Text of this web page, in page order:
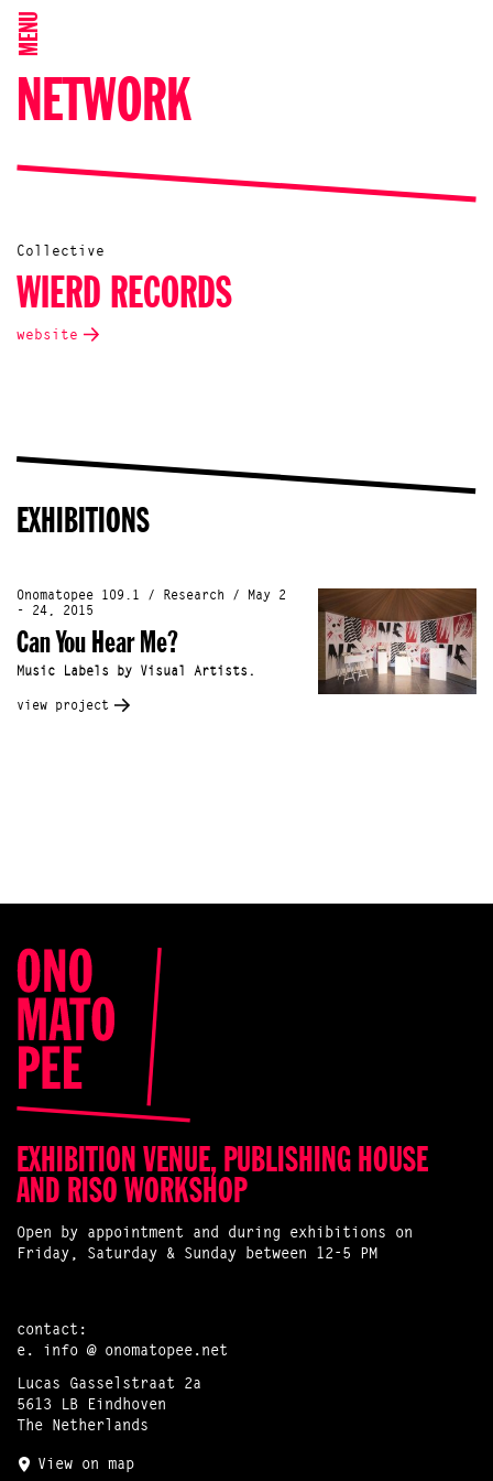
MENU
NETWORK
Collective
WIERD RECORDS
website
EXHIBITIONS
Onomatopee 109.1 / Research / May 2
- 24, 2015
Can You Hear Me?
Music Labels by Visual Artists.
view project
EXHIBITION VENUE, PUBLISHING HOUSE
AND RISO WORKSHOP
Open by appointment and during exhibitions on
Friday, Saturday & Sunday between 12-5 PM
contact:
e. info @ onomatopee.net
Lucas Gasselstraat 2a
5613 LB Eindhoven
The Netherlands
View on map